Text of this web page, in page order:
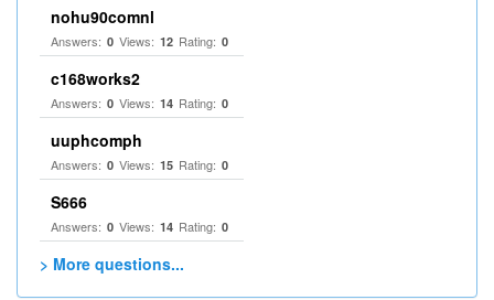
nohu90comnl
Answers: 0 Views: 12 Rating: 0
c168works2
Answers: 0 Views: 14 Rating: 0
uuphcomph
Answers: 0 Views: 15 Rating: 0
S666
Answers: 0 Views: 14 Rating: 0
> More questions...